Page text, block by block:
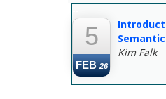
5
FEB 26
Semantic
Kim Falk